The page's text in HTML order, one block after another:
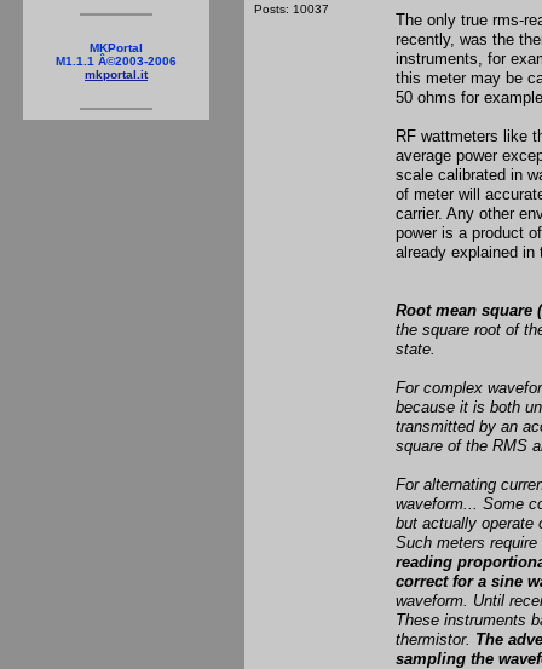
MKPortal
M1.1.1 Â©2003-2006
mkportal.it
Posts: 10037
The only true rms-
recently, was the
instruments, for
this meter may be
50 ohms for
RF wattmeters like
average power
scale calibrated in
of meter will
carrier. Any other
power is a product
already explained in
Root mean square
the square root of
state.
For complex
because it is both
transmitted by an
square of the RMS
For alternating
waveform... Some
but actually operate
Such meters
reading
correct for a sine
waveform. Until
These instruments
thermistor. The
sampling the